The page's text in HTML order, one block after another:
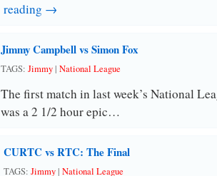
reading →
Jimmy Campbell vs Simon Fox
TAGS: Jimmy| National League
The first match in last week’s National
was a 2 1/2 hour epic…
CURTC vs RTC: The Final
TAGS: Jimmy| National League